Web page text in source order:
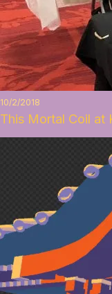
10/2/2018
This Mortal Coil at